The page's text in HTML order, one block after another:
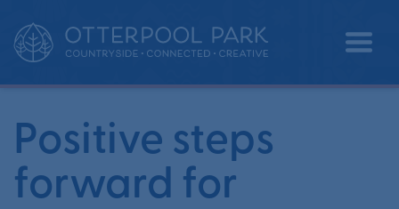
Home • • Positive steps forward for Otterpool
Positive steps
forward for